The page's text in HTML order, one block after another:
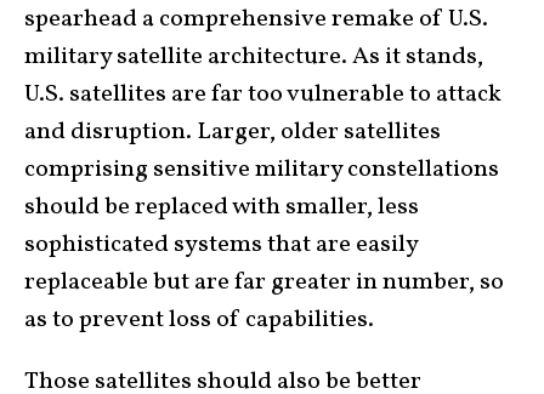
spearhead a comprehensive remake of U.S.
military satellite architecture. As it stands,
U.S. satellites are far too vulnerable to attack
and disruption. Larger, older satellites
comprising sensitive military constellations
should be replaced with smaller, less
sophisticated systems that are easily
replaceable but are far greater in number, so
as to prevent loss of capabilities.
Those satellites should also be better